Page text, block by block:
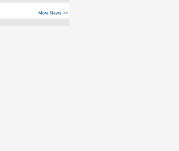
More News >>